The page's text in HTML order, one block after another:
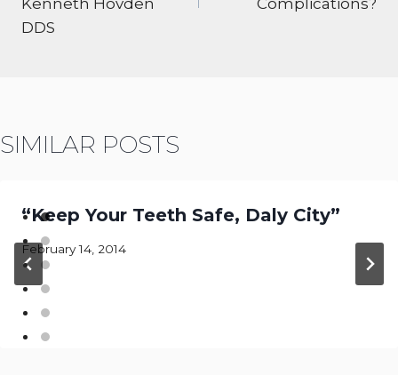
DDS
SIMILAR POSTS
“Keep Your Teeth Safe, Daly City”
February 14, 2014